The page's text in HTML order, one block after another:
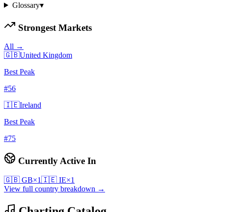
Glossary▾
Strongest Markets
All →
🇬🇧United Kingdom
Best Peak
#56
🇮🇪Ireland
Best Peak
#75
Currently Active In
🇬🇧 GB×1🇮🇪 IE×1
View full country breakdown →